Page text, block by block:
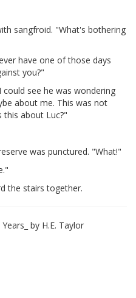
sangfroid. "What's bothering
have one of those days
you?"
see he was wondering
about me. This was not
this about Luc?"
was punctured. "What!"
the stairs together.
by H.E. Taylor